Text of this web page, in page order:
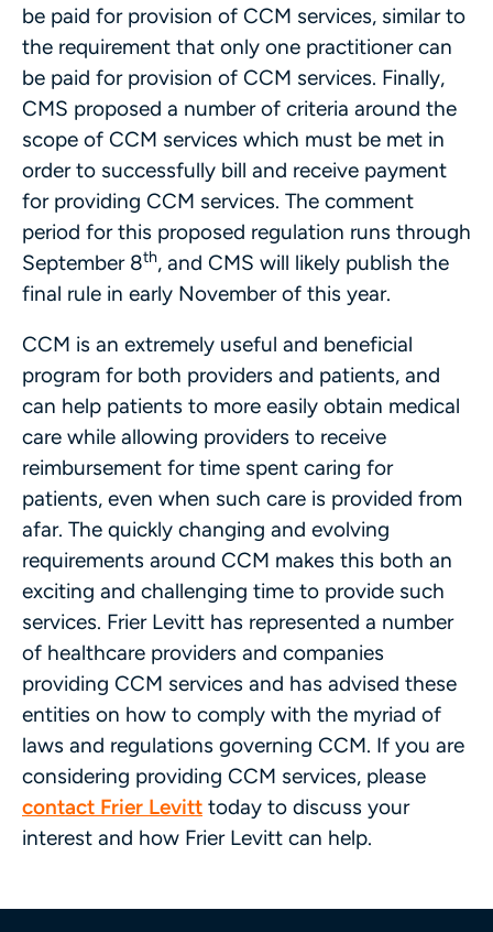
be paid for provision of CCM services, similar to
the requirement that only one practitioner can
be paid for provision of CCM services. Finally,
CMS proposed a number of criteria around the
scope of CCM services which must be met in
order to successfully bill and receive payment
for providing CCM services. The comment
period for this proposed regulation runs through
September 8th, and CMS will likely publish the
final rule in early November of this year.
CCM is an extremely useful and beneficial
program for both providers and patients, and
can help patients to more easily obtain medical
care while allowing providers to receive
reimbursement for time spent caring for
patients, even when such care is provided from
afar. The quickly changing and evolving
requirements around CCM makes this both an
exciting and challenging time to provide such
services. Frier Levitt has represented a number
of healthcare providers and companies
providing CCM services and has advised these
entities on how to comply with the myriad of
laws and regulations governing CCM. If you are
considering providing CCM services, please
contact Frier Levitt today to discuss your
interest and how Frier Levitt can help.